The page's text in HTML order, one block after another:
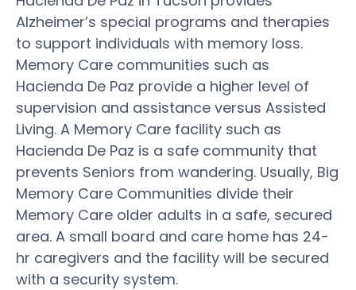
Alzheimer’s special programs and therapies
to support individuals with memory loss.
Memory Care communities such as
Hacienda De Paz provide a higher level of
supervision and assistance versus Assisted
Living. A Memory Care facility such as
Hacienda De Paz is a safe community that
prevents Seniors from wandering. Usually, Big
Memory Care Communities divide their
Memory Care older adults in a safe, secured
area. A small board and care home has 24-
hr caregivers and the facility will be secured
with a security system.